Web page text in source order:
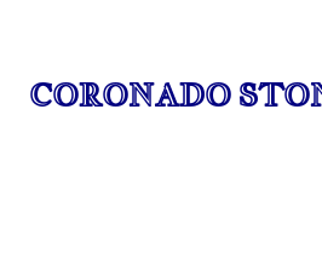
CORONADO